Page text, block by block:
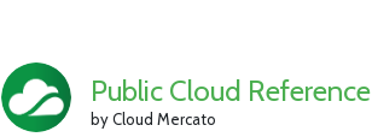
Public Cloud Reference
by Cloud Mercato